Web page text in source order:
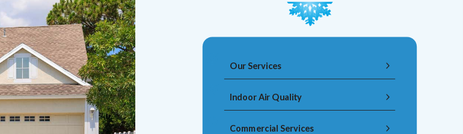
Our Services
Indoor Air Quality
Commercial Services